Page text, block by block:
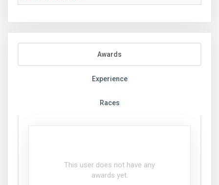
Awards
Experience
Races
This user does not have any
awards yet.